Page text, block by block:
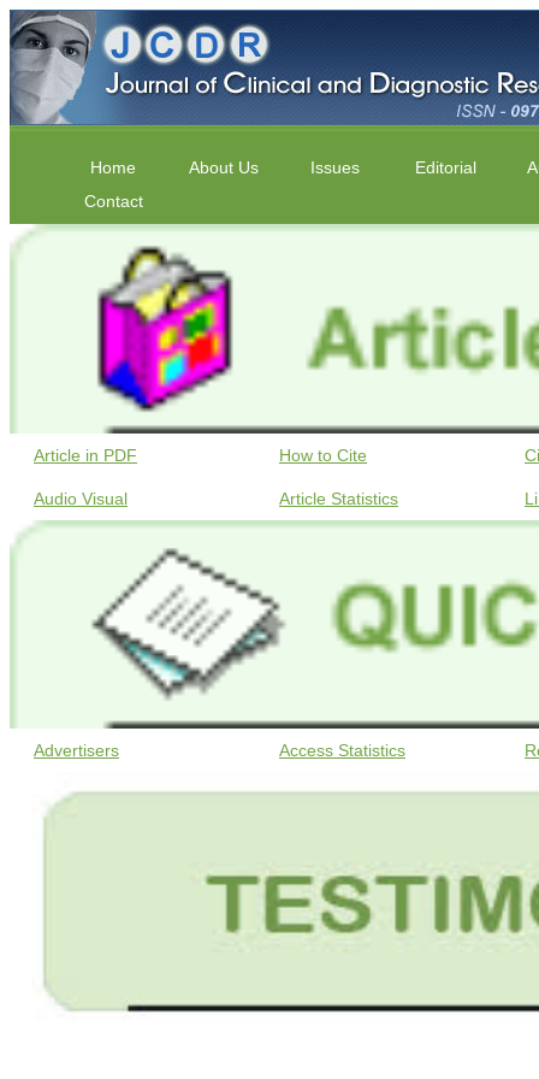
Home About Us Issues Editorial
Contact
Article in PDF How to Cite
Audio Visual Article Statistics
Advertisers Access Statistics